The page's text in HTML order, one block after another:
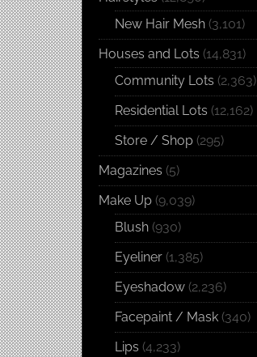
New Hair Mesh (3,101)
Houses and Lots (14,831)
Community Lots (2,363)
Residential Lots (12,162)
Store / Shop (295)
Magazines (5)
Make Up (9,039)
Blush (930)
Eyeliner (1,385)
Eyeshadow (2,236)
Facepaint / Mask (340)
Lips (4,233)